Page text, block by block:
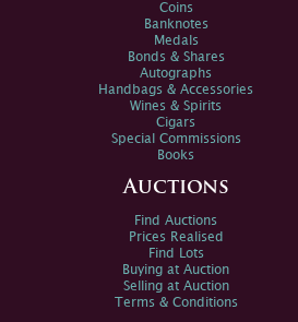
Coins
Banknotes
Medals
Bonds & Shares
Autographs
Handbags & Accessories
Wines & Spirits
Cigars
Special Commissions
Books
Auctions
Find Auctions
Prices Realised
Find Lots
Buying at Auction
Selling at Auction
Terms & Conditions